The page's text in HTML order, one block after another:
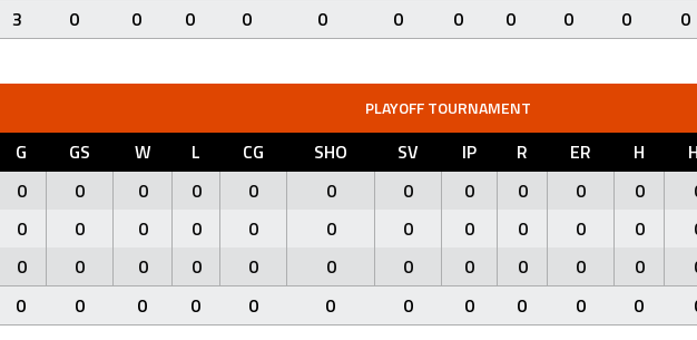
3 0 0 0 0 0 0 0 0 0 0 0
PLAYOFF TOURNAMENT
G GS W L CG SHO SV IP R ER H
0 0 0 0 0 0 0 0 0 0 0
0 0 0 0 0 0 0 0 0 0 0
0 0 0 0 0 0 0 0 0 0 0
0 0 0 0 0 0 0 0 0 0 0